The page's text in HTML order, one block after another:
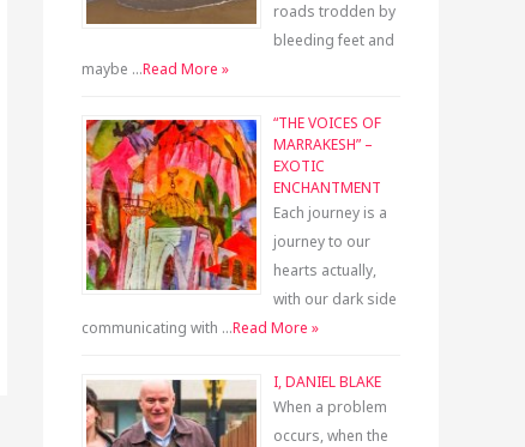
roads trodden by
bleeding feet and
maybe …Read More »
“THE VOICES OF
MARRAKESH” –
EXOTIC
ENCHANTMENT
Each journey is a
journey to our
hearts actually,
with our dark side
communicating with …Read More »
I, DANIEL BLAKE
When a problem
occurs, when the